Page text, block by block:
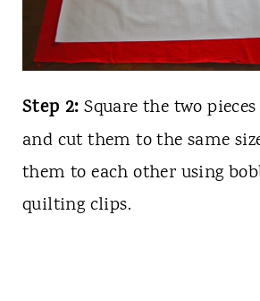
Step 2: Square the two
and cut them to the same
them to each other using
quilting clips.